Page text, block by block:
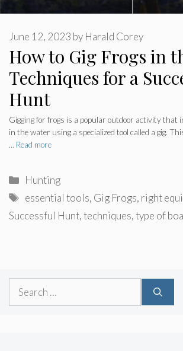
How to Gig Frogs in
Techniques for a
Hunt
June 12, 2023 by Harald Corey
Gigging for frogs is a popular outdoor activity that
in the water using a specialized tool called a gig.
… Read more
Categories
Hunting
Tags
essential tools, Gig Frogs, right
Successful Hunt,techniques,type of
Search